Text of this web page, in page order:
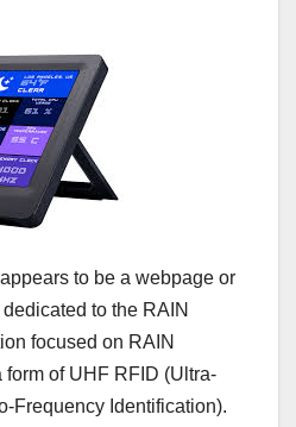
to be a webpage or
to the RAIN
focused on RAIN
of UHF RFID (Ultra-
Frequency Identification).